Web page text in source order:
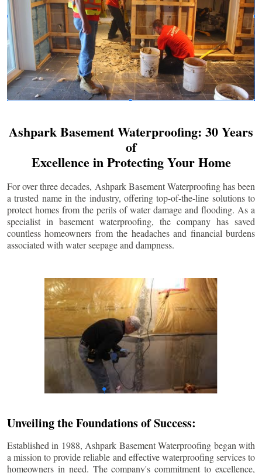
Ashpark Basement Waterproofing: 30 Years
of
Excellence in Protecting Your Home
For over three decades, Ashpark Basement Waterproofing has been
a trusted name in the industry, offering top-of-the-line solutions to
protect homes from the perils of water damage and flooding. As a
specialist in basement waterproofing, the company has saved
countless homeowners from the headaches and financial burdens
associated with water seepage and dampness.
Unveiling the Foundations of Success:
Established in 1988, Ashpark Basement Waterproofing began with
a mission to provide reliable and effective waterproofing services to
homeowners in need. The company's commitment to excellence,